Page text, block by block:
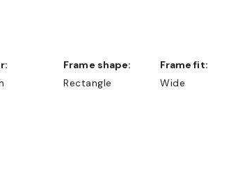
Frame shape:
Rectangle
Frame fit:
Wide